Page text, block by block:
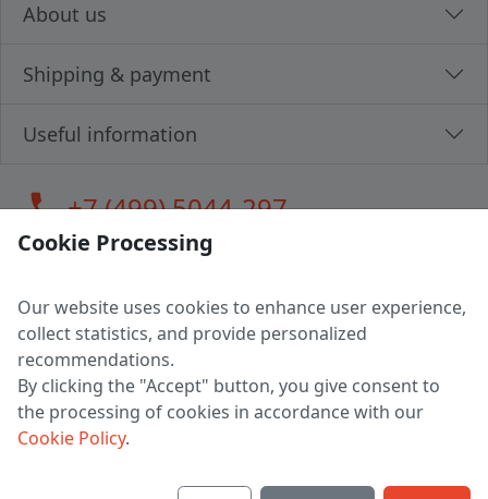
About us
Shipping & payment
Useful information
call+7 (499) 5044-297
LLC "MAGPOCHTBY", Tax #291665670
Address: 224005, Belarus, Brest, Budenny street, house 31
Certificate of state registration #0147876
Working hours: 9:00 – 17:30 monday - friday
Cookie Processing
Our website uses cookies to enhance user experience,
collect statistics, and provide personalized
recommendations.
By clicking the "Accept" button, you give consent to
the processing of cookies in accordance with our
Cookie Policy.